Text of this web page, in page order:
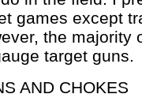
games except
the majority
target guns.
AND CHOKES